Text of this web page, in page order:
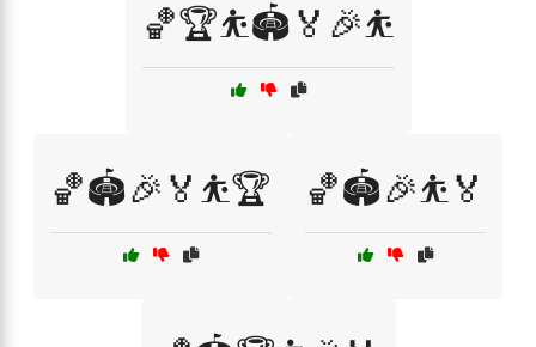
🏀🏆⛹️🏟️🏅🎉⛹️
🏀🏟️🎉🏅⛹️🏆 🏀🏟️🎉⛹️🏅